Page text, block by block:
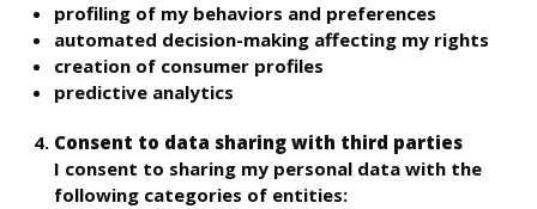
profiling of my behaviors and preferences
automated decision-making affecting my rights
creation of consumer profiles
predictive analytics
Consent to data sharing with third parties
I consent to sharing my personal data with the
following categories of entities: